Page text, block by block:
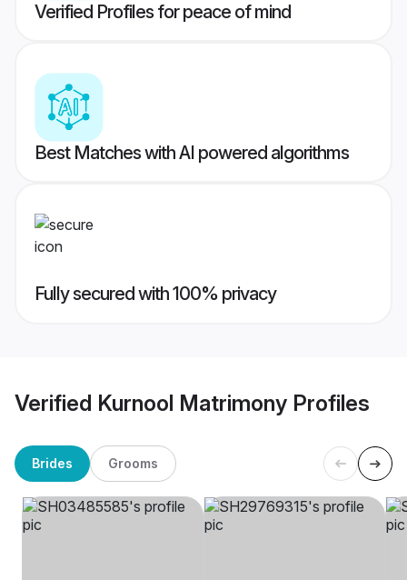
Verified Profiles for peace of mind
Best Matches with AI powered algorithms
Fully secured with 100% privacy
Verified Kurnool Matrimony Profiles
Brides Grooms